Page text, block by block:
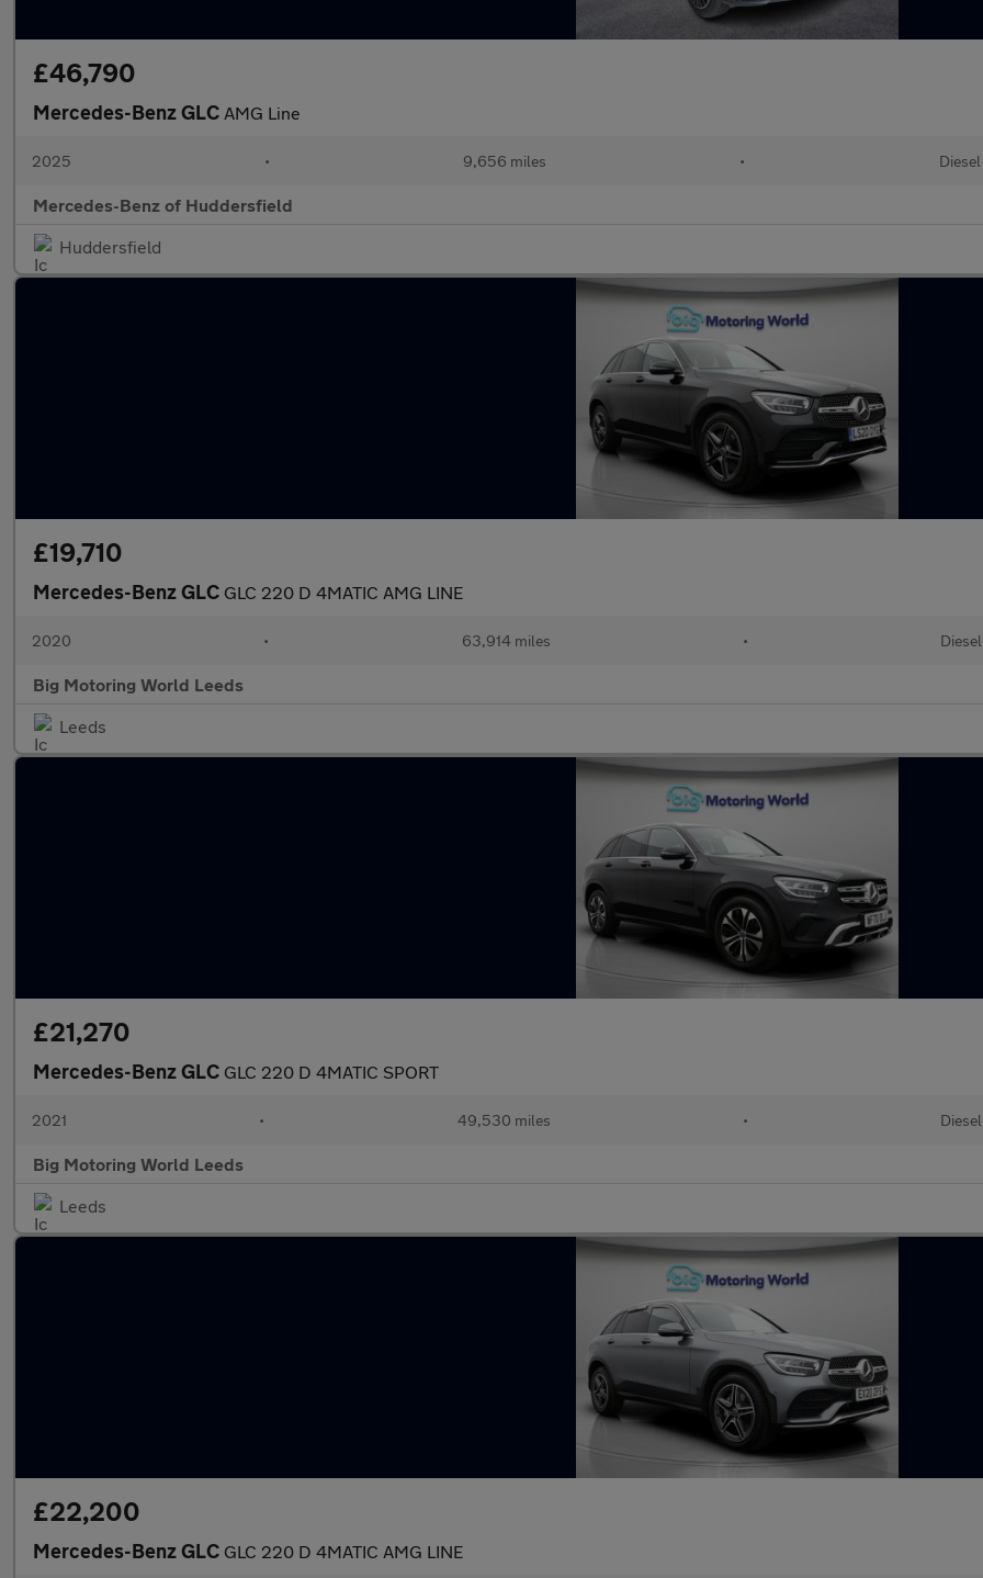
£46,790
Mercedes-Benz GLC AMG Line
2025 • 9,656 miles • Diesel
Mercedes-Benz of Huddersfield
Huddersfield
£19,710
Mercedes-Benz GLC GLC 220 D 4MATIC AMG LINE
2020 • 63,914 miles • Diesel
Big Motoring World Leeds
Leeds
£21,270
Mercedes-Benz GLC GLC 220 D 4MATIC SPORT
2021 • 49,530 miles • Diesel
Big Motoring World Leeds
Leeds
£22,200
Mercedes-Benz GLC GLC 220 D 4MATIC AMG LINE